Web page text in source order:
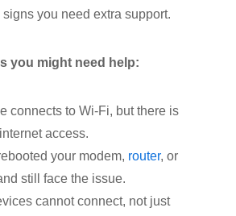
you need extra support.
you might need help:
connects to Wi-Fi, but there is
access.
your modem, router, or
still face the issue.
cannot connect, not just